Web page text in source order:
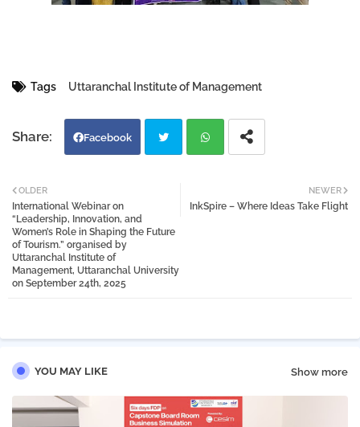
Tags Uttaranchal Institute of Management
Facebook
atsa
NEWER
InkSpire – Where Ideas Take Flight
OLDER
International Webinar on
“Leadership, Innovation, and
Women’s Role in Shaping the Future
of Tourism.” organised by
Uttaranchal Institute of
Management, Uttaranchal University
on September 24th, 2025
YOU MAY LIKE Show more